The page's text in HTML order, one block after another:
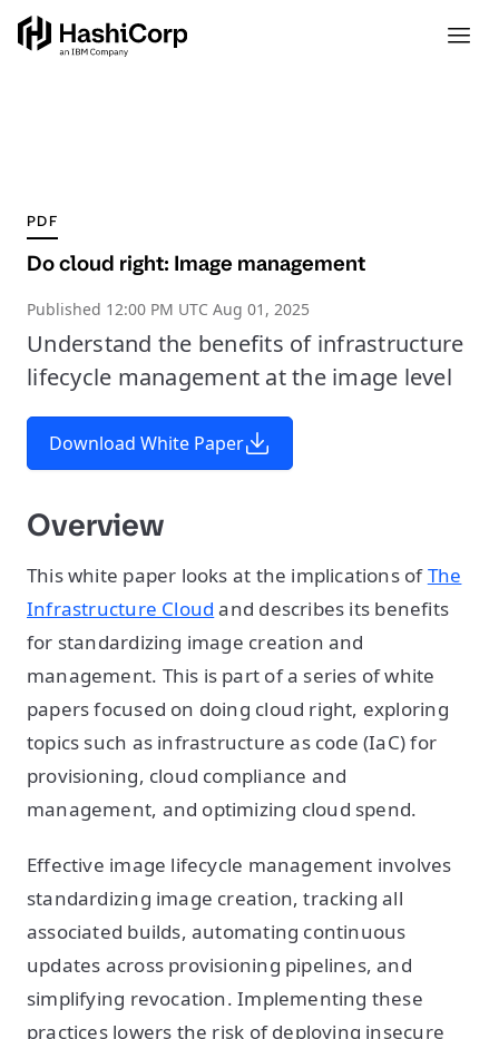
PDF
Do cloud right: Image management
Published 12:00 PM UTC Aug 01, 2025
Understand the benefits of infrastructure
lifecycle management at the image level
Download White Paper
Overview
This white paper looks at the implications ofThe
Infrastructure Cloud and describes its benefits
for standardizing image creation and
management. This is part of a series of white
papers focused on doing cloud right, exploring
topics such as infrastructure as code (IaC) for
provisioning, cloud compliance and
management, and optimizing cloud spend.
Effective image lifecycle management involves
standardizing image creation, tracking all
associated builds, automating continuous
updates across provisioning pipelines, and
simplifying revocation. Implementing these
practices lowers the risk of deploying insecure